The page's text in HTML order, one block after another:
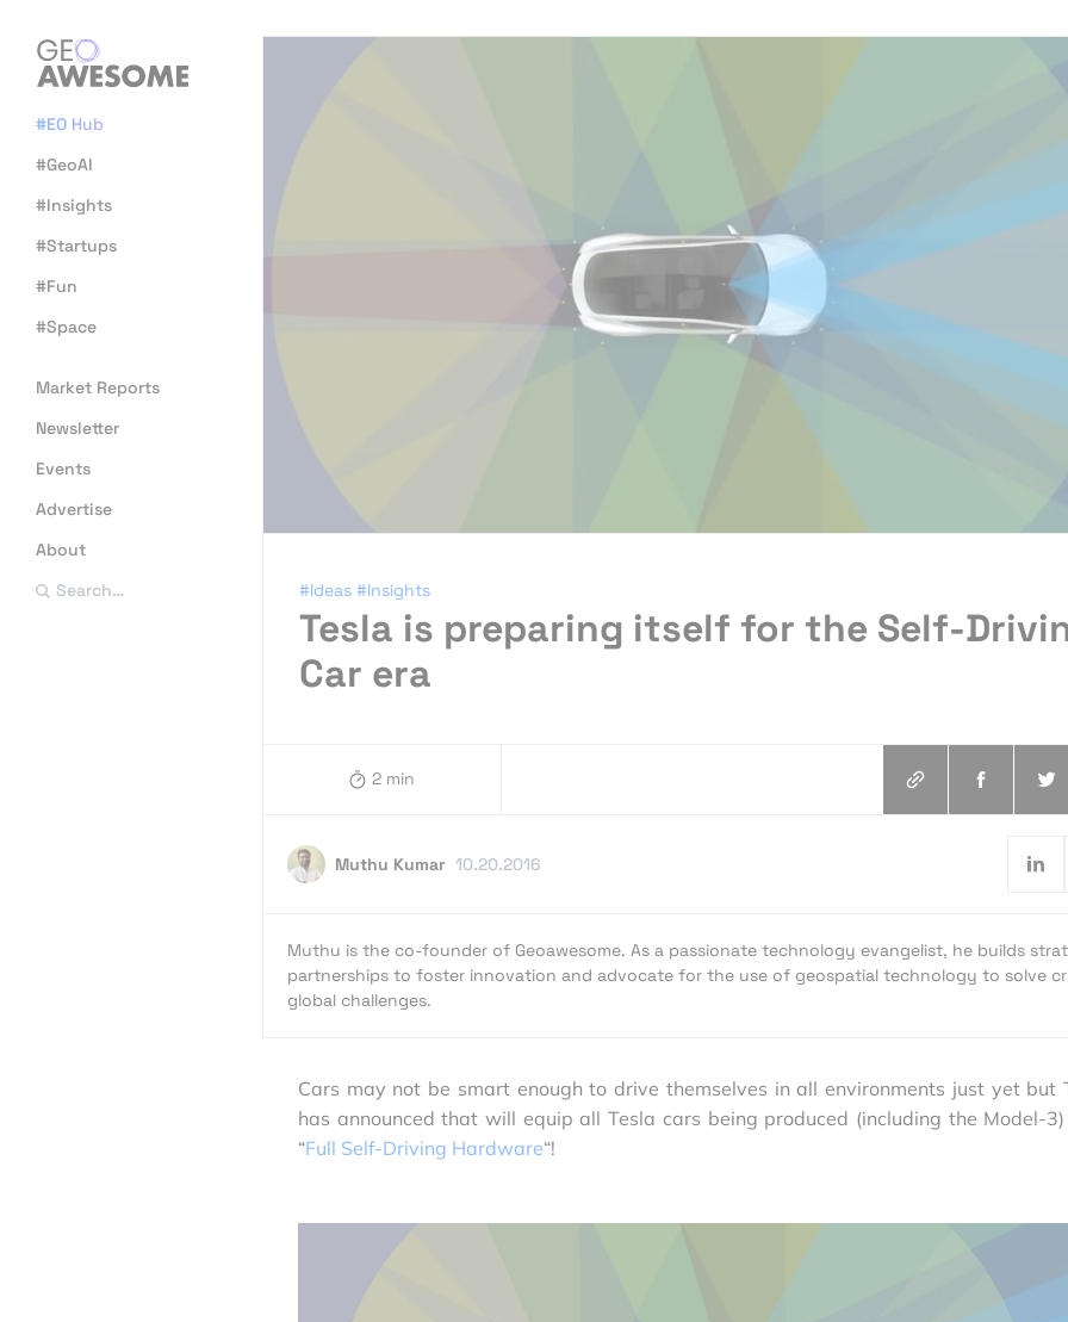
#EO Hub
#GeoAI
#Insights
#Startups
#Fun
#Space
Market Reports
Newsletter
Events
Advertise
About
Search…
#Ideas #Insights
Tesla is preparing itself for the Self-
Car era
2 min
Muthu Kumar 10.20.2016
Muthu is the co-founder of Geoawesome. As a passionate technology evangelist, he builds
partnerships to foster innovation and advocate for the use of geospatial technology to solve
global challenges.
Cars may not be smart enough to drive themselves in all environments just yet but
has announced that will equip all Tesla cars being produced (including the Model-
“Full Self-Driving Hardware“!